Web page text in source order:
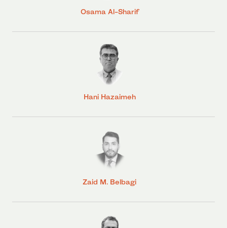
Osama Al-Sharif
Hani Hazaimeh
Zaid M. Belbagi